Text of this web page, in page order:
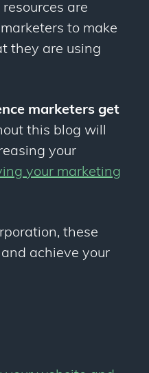
are
to make
they are using
marketers get
this blog will
your
your marketing
these
and achieve your